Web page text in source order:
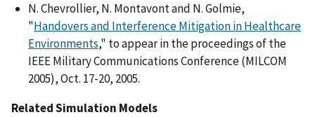
N. Chevrollier, N. Montavont and N. Golmie,
"Handovers and Interference Mitigation in Healthcare
Environments," to appear in the proceedings of the
IEEE Military Communications Conference (MILCOM
2005), Oct. 17-20, 2005.
Related Simulation Models